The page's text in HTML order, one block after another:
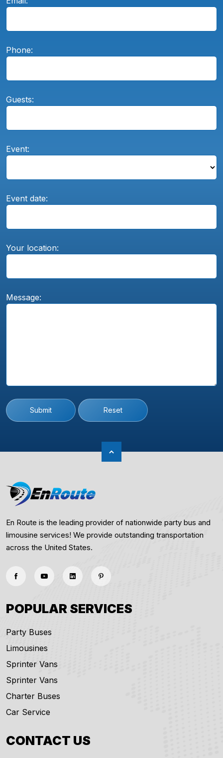
Phone:
Guests:
Event:
Event date:
Your location:
Message:
Submit Reset
En Route is the leading provider of nationwide party bus and
limousine services! We provide outstanding transportation
across the United States.
POPULAR SERVICES
Party Buses
Limousines
Sprinter Vans
Sprinter Vans
Charter Buses
Car Service
CONTACT US